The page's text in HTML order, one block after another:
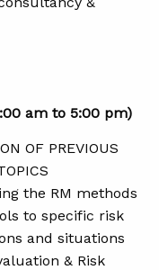
am to 5:00 pm)
OF PREVIOUS
the RM methods
to specific risk
and situations
& Risk